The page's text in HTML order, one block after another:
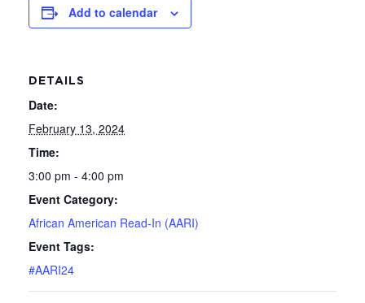
Add to calendar
DETAILS
Date:
February 13, 2024
Time:
3:00 pm - 4:00 pm
Event Category:
African American Read-In (AARI)
Event Tags:
#AARI24